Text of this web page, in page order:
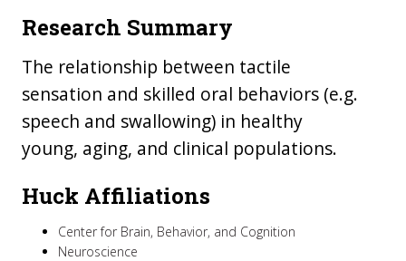
Research Summary
The relationship between tactile
sensation and skilled oral behaviors (e.g.
speech and swallowing) in healthy
young, aging, and clinical populations.
Huck Affiliations
Center for Brain, Behavior, and Cognition
Neuroscience